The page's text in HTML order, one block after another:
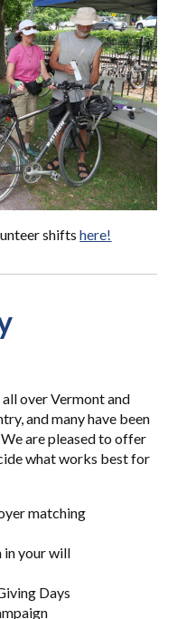
shiftshere!
over Vermont and
and many have been
are pleased to offer
what works best for
matching
in your will
Days